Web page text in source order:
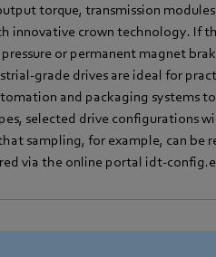
torque, transmission
innovative crown technology. If
or permanent magnet
grade drives are ideal for
and packaging systems
selected drive configurations
sampling, for example, can be
via the online portal idt-